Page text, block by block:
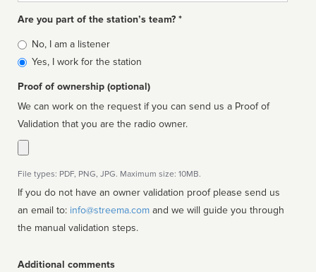
Are you part of the station’s team? *
Is
affiliated
No, I am a listener
Yes, I work for the station
Proof of ownership (optional)
We can work on the request if you can send us a Proof of
Validation that you are the radio owner.
File types: PDF, PNG, JPG. Maximum size: 10MB.
If you do not have an owner validation proof please send us
an email to: info@streema.com
the manual validation steps.
Additional comments